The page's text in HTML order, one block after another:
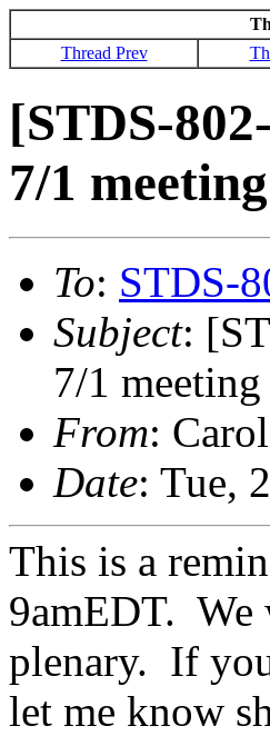
Thread Prev
[STDS-
7/1 meeting
To: STDS-
Subject:
7/1 meeting
From:
Date: Tue,
This is a
9amEDT.
plenary. If
let me know